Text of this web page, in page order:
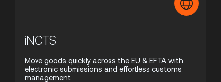
iNCTS
Move goods quickly across the EU & EFTA with
electronic submissions and effortless customs
management